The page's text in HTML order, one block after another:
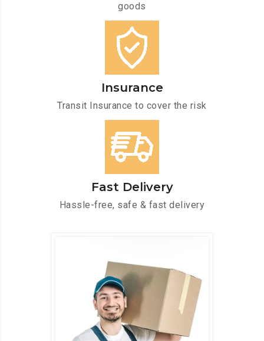
goods
Insurance
Transit Insurance to cover the risk
Fast Delivery
Hassle-free, safe & fast delivery